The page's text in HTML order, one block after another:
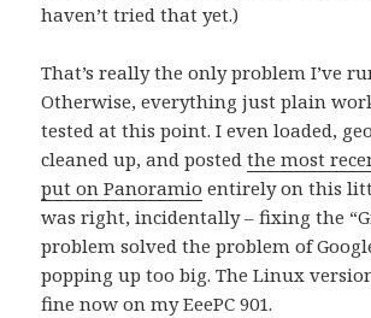
haven’t tried that yet.)
That’s really the only problem I’ve
Otherwise, everything just plain
tested at this point. I even loaded,
cleaned up, and postedthe most
put on Panoramio entirely on this
was right, incidentally – fixing the
problem solved the problem of
popping up too big. The Linux
fine now on my EeePC 901.